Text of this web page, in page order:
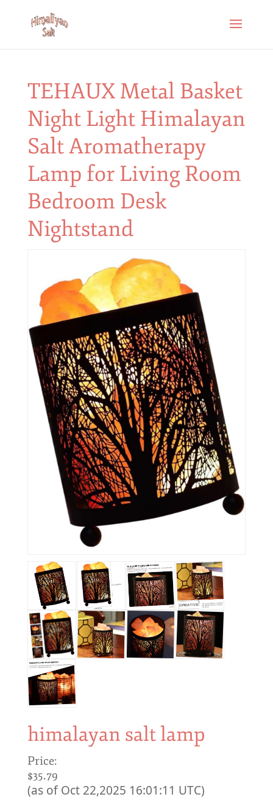
TEHAUX Metal Basket
Night Light Himalayan
Salt Aromatherapy
Lamp for Living Room
Bedroom Desk
Nightstand
himalayan salt lamp
Price:
$35.79
(as of Oct 22,2025 16:01:11 UTC)